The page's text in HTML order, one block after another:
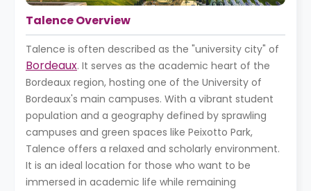
Talence Overview
Talence is often described as the "university city" of
Bordeaux. It serves as the academic heart of the
Bordeaux region, hosting one of the University of
Bordeaux's main campuses. With a vibrant student
population and a geography defined by sprawling
campuses and green spaces like Peixotto Park,
Talence offers a relaxed and scholarly environment.
It is an ideal location for those who want to be
immersed in academic life while remaining